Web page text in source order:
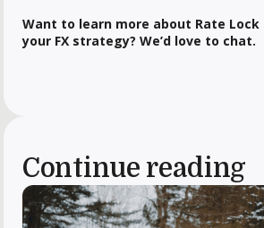
Want to learn more about Rate
your FX strategy? We’d love to chat.
Continue reading